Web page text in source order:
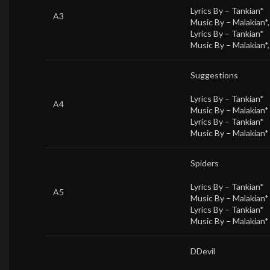
A3
Lyrics By – Tankian*
Music By – Malakian*,
Lyrics By – Tankian*
Music By – Malakian*,
A4
Suggestions
Lyrics By – Tankian*
Music By – Malakian*
Lyrics By – Tankian*
Music By – Malakian*
A5
Spiders
Lyrics By – Tankian*
Music By – Malakian*
Lyrics By – Tankian*
Music By – Malakian*
DDevil